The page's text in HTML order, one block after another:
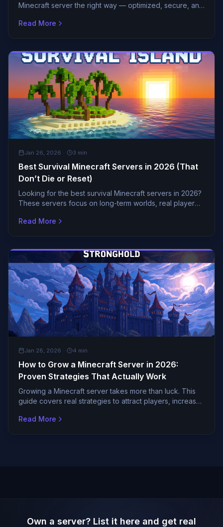
Minecraft server the right way — optimized, secure, and
Read More
GENERAL
Jan 26, 2026 · 3 min
Best Survival Minecraft Servers in 2026 (That
Don’t Die or Reset)
Looking for the best survival Minecraft servers in 2026?
These servers focus on long-term worlds, real player
resets.
Read More
GENERAL
Jan 28, 2026 · 4 min
How to Grow a Minecraft Server in 2026:
Proven Strategies That Actually Work
Growing a Minecraft server takes more than luck. This
guide covers real strategies to attract players, increase
Read More
Own a server? List it here and get real